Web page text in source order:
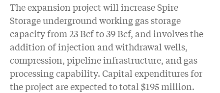
The expansion project will increase Spire
Storage underground working gas storage
capacity from 23 Bcf to 39 Bcf, and involves the
addition of injection and withdrawal wells,
compression, pipeline infrastructure, and gas
processing capability. Capital expenditures for
the project are expected to total $195 million.